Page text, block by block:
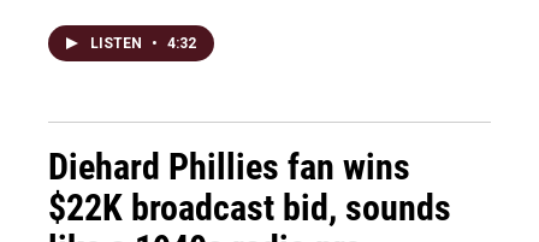
LISTEN • 4:32
Diehard Phillies fan wins
$22K broadcast bid, sounds